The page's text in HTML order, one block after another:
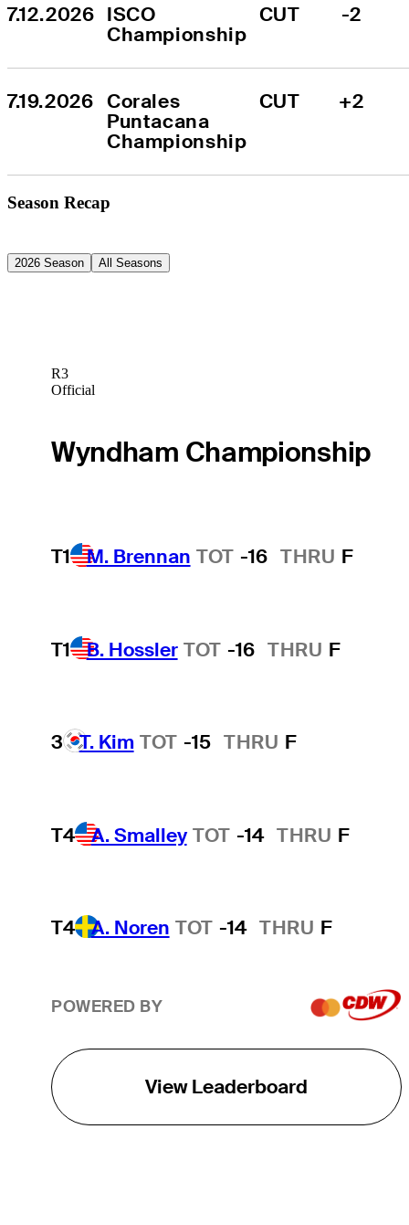
7.12.2026 ISCO
Championship
CUT -2
7.19.2026 Corales
Puntacana
Championship
CUT +2
Season Recap
2026 Season All Seasons
R3
Official
Wyndham Championship
T1 M. Brennan TOT -16 THRU F
T1 B. Hossler TOT -16 THRU F
3 T. Kim TOT -15 THRU F
T4 A. Smalley TOT -14 THRU F
T4 A. Noren TOT -14 THRU F
POWERED BY
View Leaderboard